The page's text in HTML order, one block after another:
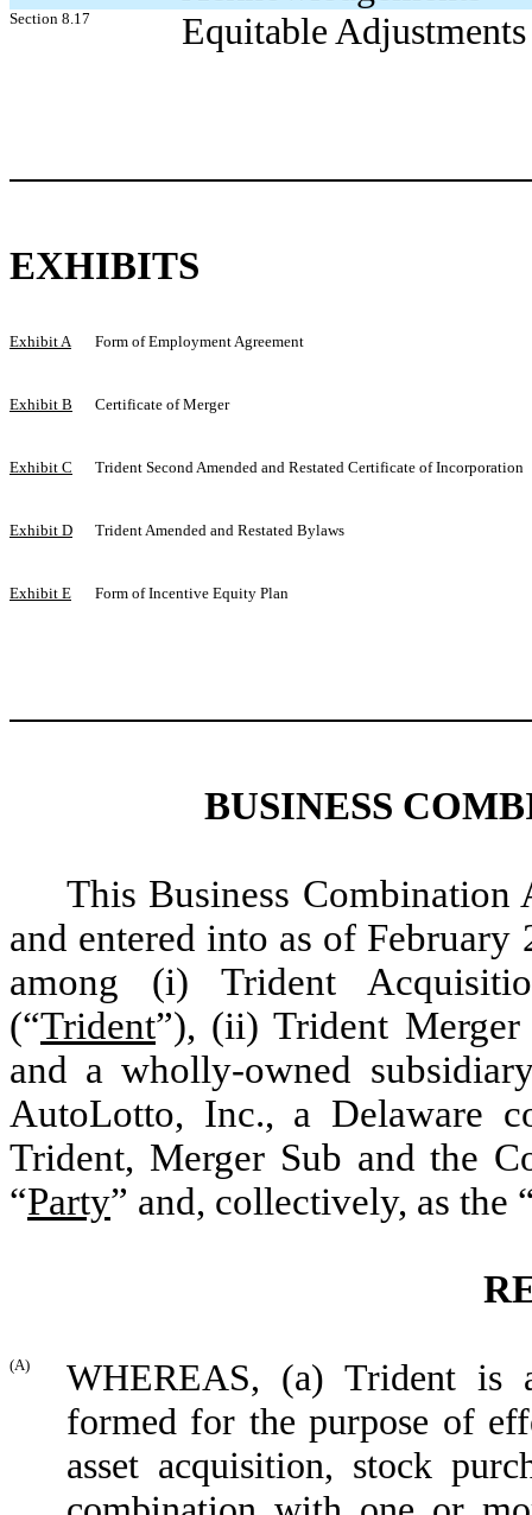
Section 8.17 Equitable Adjustments
EXHIBITS
Exhibit A Form of Employment Agreement
Exhibit B Certificate of Merger
Exhibit C Trident Second Amended and Restated Certificate of Incorporation
Exhibit D Trident Amended and Restated Bylaws
Exhibit E Form of Incentive Equity Plan
BUSINESS
This Business
and entered into as of
among (i) Trident
(“Trident”), (ii)Trident
and a wholly-owned
AutoLotto, Inc., a Delaware
Trident, Merger Sub and the
“Party” and, collectively, as the
(A)
WHEREAS, (a) Trident is
formed for the purpose of
asset acquisition, stock